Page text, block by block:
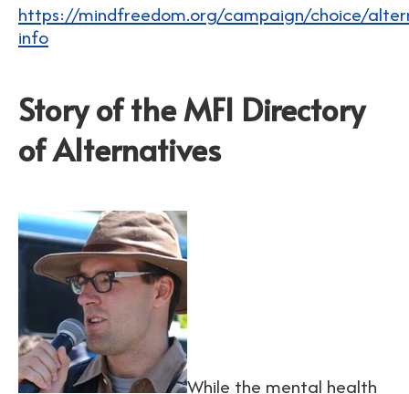
https://mindfreedom.org/campaign/choice/
info
Story of the MFI Directory
of Alternatives
While the mental health